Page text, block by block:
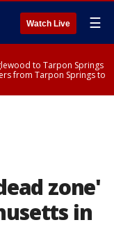
Watch Live ☰
to Tarpon Springs
from Tarpon Springs to
zone'
in